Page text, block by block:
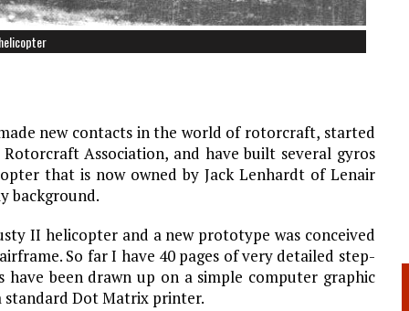
new contacts in the world of rotorcraft, started
Association, and have built several gyros
that is now owned by Jack Lenhardt of Lenair
background.
II helicopter and a new prototype was conceived
So far I have 40 pages of very detailed step-
been drawn up on a simple computer graphic
standard Dot Matrix printer.